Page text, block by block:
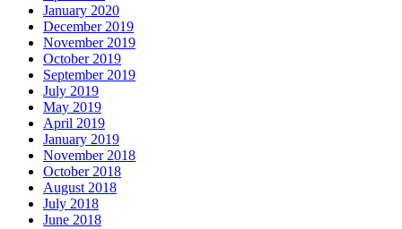
January 2020
December 2019
November 2019
October 2019
September 2019
July 2019
May 2019
April 2019
January 2019
November 2018
October 2018
August 2018
July 2018
June 2018